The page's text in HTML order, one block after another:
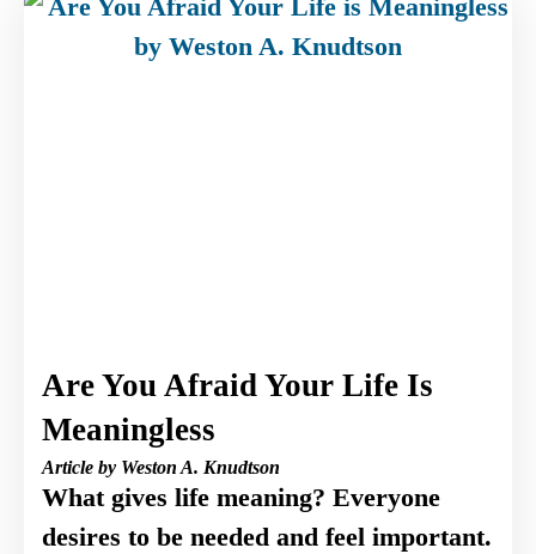
Are You Afraid Your Life Is
Meaningless
Article by Weston A. Knudtson
What gives life meaning? Everyone
desires to be needed and feel important.